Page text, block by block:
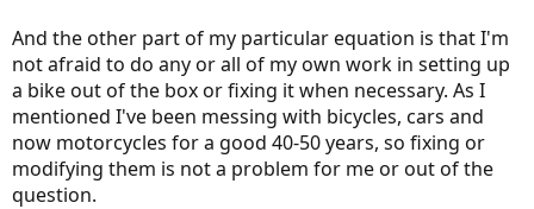
And the other part of my particular equation is that I'm
not afraid to do any or all of my own work in setting up
a bike out of the box or fixing it when necessary. As I
mentioned I've been messing with bicycles, cars and
now motorcycles for a good 40-50 years, so fixing or
modifying them is not a problem for me or out of the
question.